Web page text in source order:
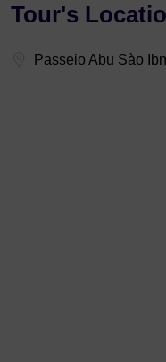
Tour's
Passeio Abu Sào